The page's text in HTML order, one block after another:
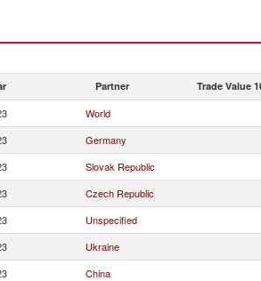
Partner Trade Value
World
Germany
Slovak Republic
Czech Republic
Unspecified
Ukraine
China